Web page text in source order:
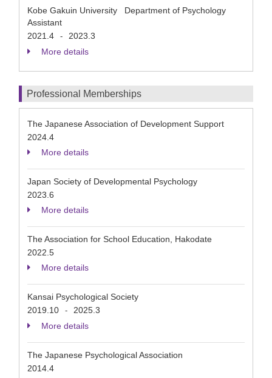
Kobe Gakuin University Department of Psychology
Assistant
2021.4
-
2023.3
More details
Professional Memberships
The Japanese Association of Development Support
2024.4
More details
Japan Society of Developmental Psychology
2023.6
More details
The Association for School Education, Hakodate
2022.5
More details
Kansai Psychological Society
2019.10
-
2025.3
More details
The Japanese Psychological Association
2014.4